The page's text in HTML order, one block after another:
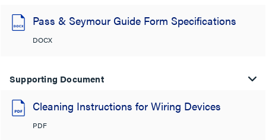
Pass & Seymour Guide Form Specifications
DOCX
Supporting Document
Cleaning Instructions for Wiring Devices
PDF